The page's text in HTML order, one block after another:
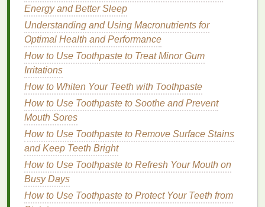
asberries,pinks, anddeep reds
basedcolors, as they can clash with your
undertones. Try:
Deep Red: A classic choice forcool tones
adding
Berry: Offers a versatile, vampy look.
Pink: Soft and flattering for everyday use.
3.NeutralSkin Tone
Neutralskintones have a balanced mix of warm and
cool undertones, making them versatile when it
comes tolip balm colors
wide range of shades , fromsoft pinks todeep reds
Some excellent choices include:
Energy and Better Sleep
Understanding and Using Macronutrients for
Optimal Health and Performance
How to Use Toothpaste to Treat Minor Gum
Irritations
How to Whiten Your Teeth with Toothpaste
How to Use Toothpaste to Soothe and Prevent
Mouth Sores
How to Use Toothpaste to Remove Surface Stains
and Keep Teeth Bright
How to Use Toothpaste to Refresh Your Mouth on
Busy Days
How to Use Toothpaste to Protect Your Teeth from